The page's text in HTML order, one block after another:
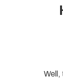
Well,